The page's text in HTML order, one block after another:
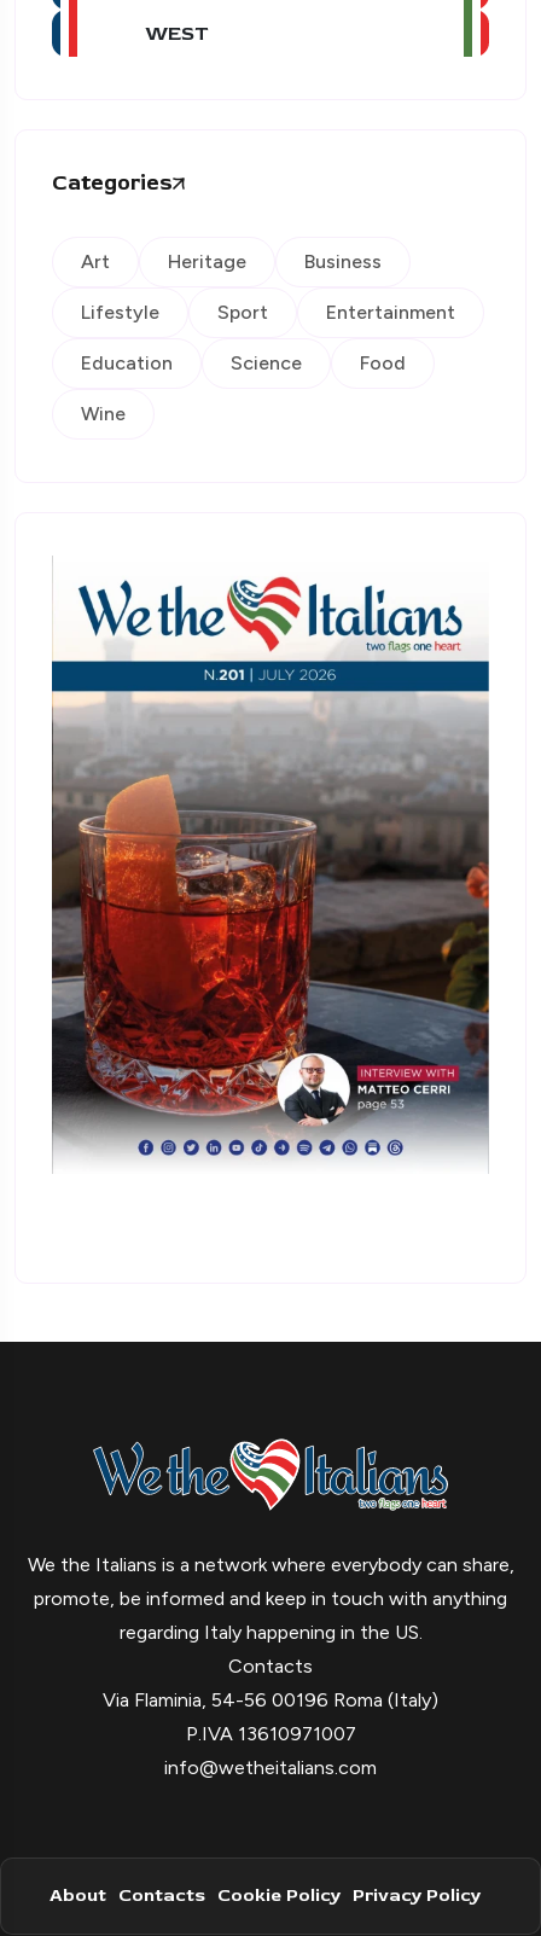
WEST
Categories
Art Heritage Business
Lifestyle Sport Entertainment
Education Science Food
Wine
We the Italians is a network where everybody can share,
promote, be informed and keep in touch with anything
regarding Italy happening in the US.
Contacts
Via Flaminia, 54-56 00196 Roma (Italy)
P.IVA 13610971007
info@wetheitalians.com
About Contacts Cookie Policy Privacy Policy